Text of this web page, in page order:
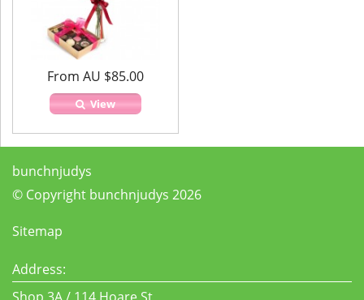
From AU $85.00
View
bunchnjudys
© Copyright bunchnjudys 2026
Sitemap
Address: